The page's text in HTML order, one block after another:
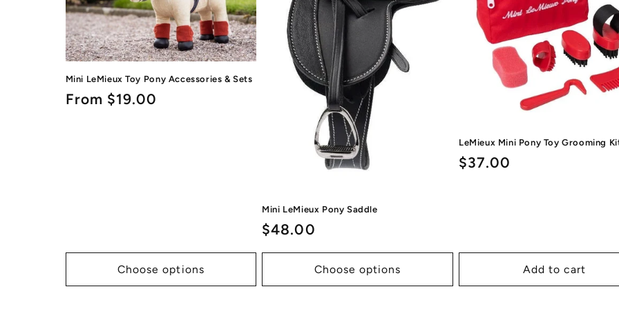
Mini LeMieux Toy Pony Accessories & Sets
Regular
From $19.00
Choose options
Mini LeMieux Pony Saddle
Regular
price
$48.00
Choose options
LeMieux Mini Pony Toy Grooming
Regular
$37.00
Add to cart